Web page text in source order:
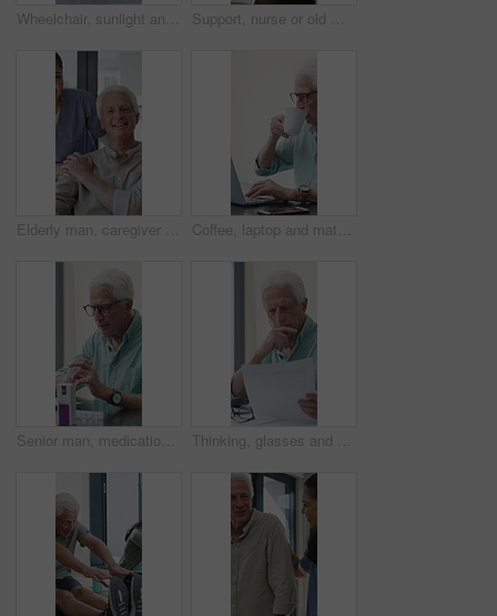
Wheelchair, sunlight and window in hospital facility for disability, impairment or retirement home. Mobility, space and chair at rehabilitation center for healthcare, recovery and assisted living Support, nurse or old man with wheelchair by window for thinking, comfort or talking for senior care. Empathy, caregiver or elderly person with disability in nursing home, conversation or reflection
Elderly man, caregiver and face with wheelchair for support, comfort or trust in retirement home. Smile, nurse and person with a disability for portrait, rehabilitation and senior care in house Coffee, laptop and mature man in home office, thinking or remote work with investment project. Freelancer, drink or person typing on computer in house for financial email, decision or problem solving
Senior man, medication and video call in home for advice, information or dosage instruction. Elderly patient, telehealth and technology with medicine or tablets in house with glasses in retirement Thinking, glasses and old man with stress for paperwork, financial anxiety and retirement plan problem. Review policy, worry or senior person with insight for annuity value, eyewear or laptop in home